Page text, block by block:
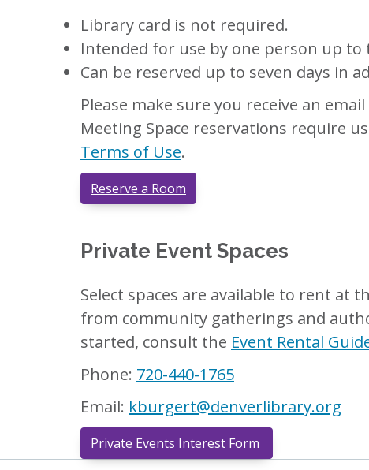
Library card is not required.
Intended for use by one person up to
Can be reserved up to seven days in
Please make sure you receive an
Meeting Space reservations require
Terms of Use.
Reserve a Room
Private Event Spaces
Select spaces are available to rent at
from community gatherings and
started, consult the Event Rental
Phone: 720-440-1765
Email: kburgert@denverlibrary.org
Private Events Interest Form